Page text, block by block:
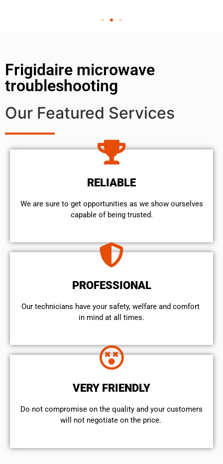
Frigidaire microwave
troubleshooting
Our Featured Services
RELIABLE
We are sure to get opportunities as we show ourselves
capable of being trusted.
PROFESSIONAL
Our technicians have your safety, welfare and comfort ​
in mind at all times.
VERY FRIENDLY
​Do not compromise on the quality and your customers
will not negotiate on the price.